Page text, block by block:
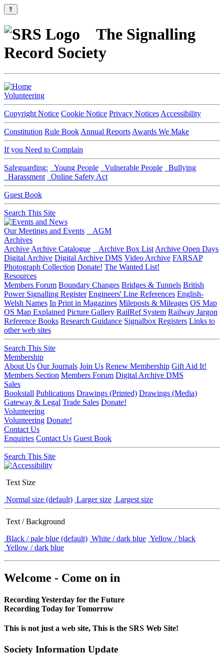
⇑
The Signalling
Record Society
Volunteering
Copyright Notice Cookie Notice Privacy Notices Accessibility
Constitution Rule Book Annual Reports Awards We Make
If you Need to Complain
Safeguarding: Young People Vulnerable People
Bullying
Harassment
Online Safety Act
Guest Book
Search This Site
Our Meetings and Events
AGM
Archives
Archive Archive Catalogue Archive Box List Archive Open Days
Digital Archive Digital Archive DMS Video Archive FARSAP
Photograph Collection Donate! The Wanted List!
Resources
Members Forum Boundary Changes Bridges & Tunnels British
Power Signalling Register Engineers' Line References English-
Welsh Names In Print in Magazines Mileposts & Mileages OS Map
OS Map Explained Picture Gallery RailRef System Railway Jargon
Reference Books Research Guidance Signalbox Registers Links to
other web sites
Search This Site
Membership
About Us Our Journals Join Us Renew Membership Gift Aid It!
Members Section Members Forum Digital Archive DMS
Sales
Bookstall Publications Drawings (Printed) Drawings (Media)
Gateway & Legal Trade Sales Donate!
Volunteering
Volunteering Donate!
Contact Us
Enquiries Contact Us Guest Book
Search This Site
Text Size
Normal size (default) Larger size Largest size
Text / Background
Black / pale blue (default) White / dark blue Yellow / black
Yellow / dark blue
Welcome - Come on in
Recording Yesterday for the Future
Recording Today for Tomorrow
This is not just a web site, This is the SRS Web Site!
Society Information Update